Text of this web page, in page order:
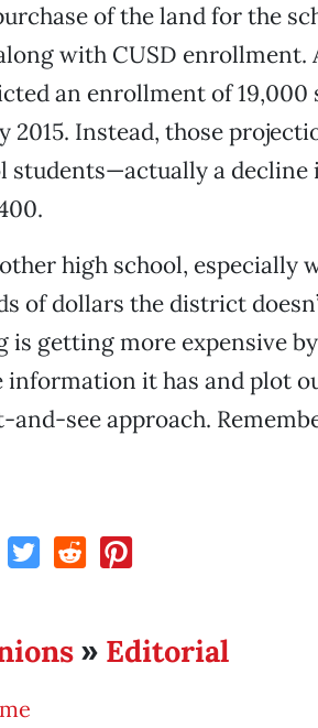
of the land for the
with CUSD enrollment.
an enrollment of 19,000
Instead, those
students—actually a decline
high school, especially
of dollars the district
getting more expensive
it has and plot
see approach.
» Editorial